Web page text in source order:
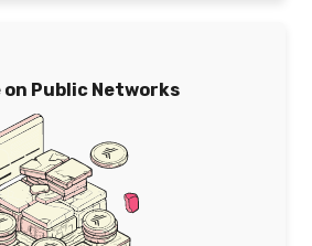
on Public Networks